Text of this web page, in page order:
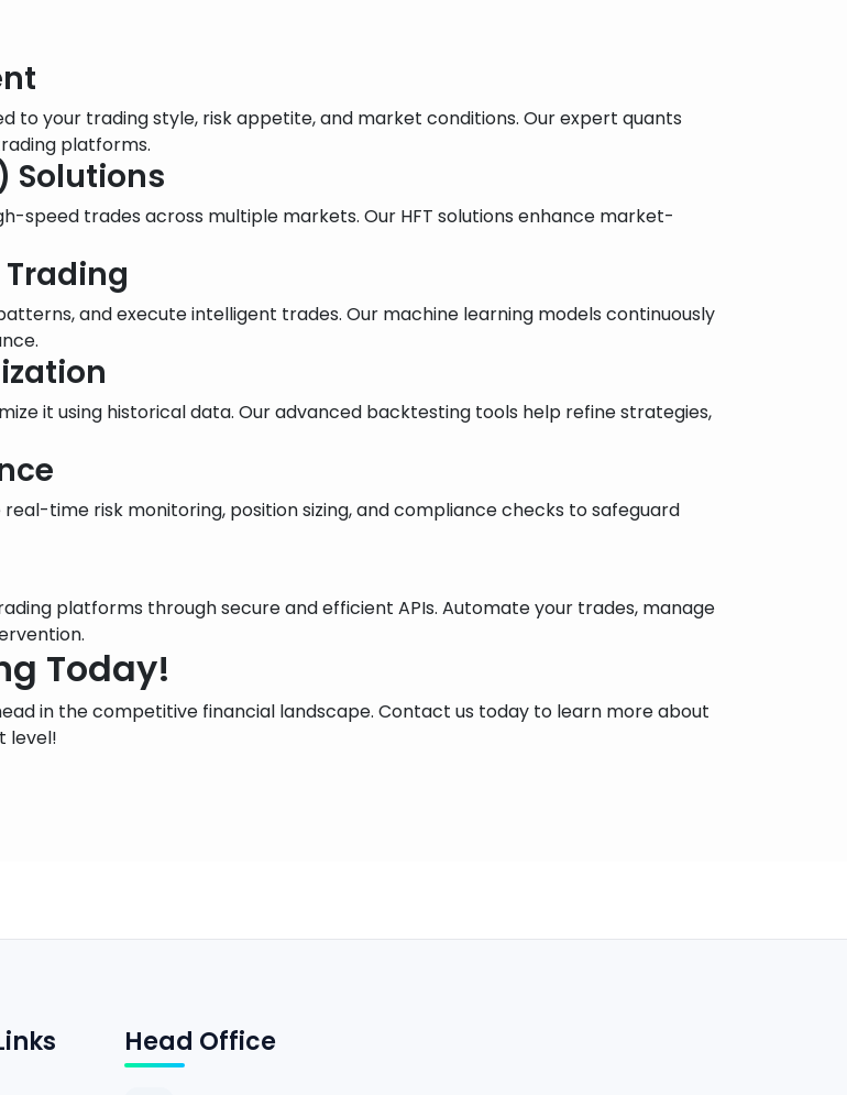
to your trading style, risk appetite, and market conditions. Our expert quants
platforms.
Solutions
speed trades across multiple markets. Our HFT solutions enhance market-
and execute intelligent trades. Our machine learning models continuously
it using historical data. Our advanced backtesting tools help refine strategies,
time risk monitoring, position sizing, and compliance checks to safeguard
platforms through secure and efficient APIs. Automate your trades, manage
Today!
in the competitive financial landscape. Contact us today to learn more about
level!
Head Office